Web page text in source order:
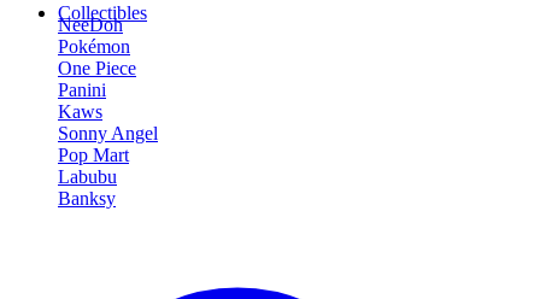
Collectibles
NeeDoh
Pokémon
One Piece
Panini
Kaws
Sonny Angel
Pop Mart
Labubu
Banksy